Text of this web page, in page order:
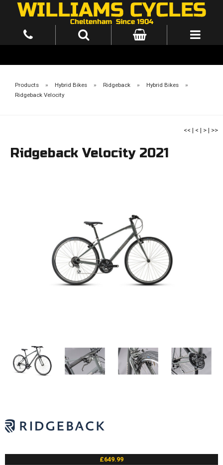
Products » Hybrid Bikes » Ridgeback » Hybrid Bikes
»
Ridgeback Velocity
<< | < | > | >>
Ridgeback Velocity 2021
£649.99